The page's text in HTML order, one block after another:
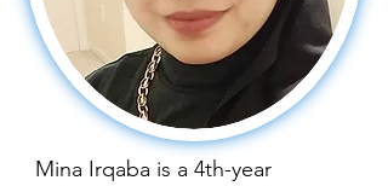
Mina Irqaba is a 4th-year